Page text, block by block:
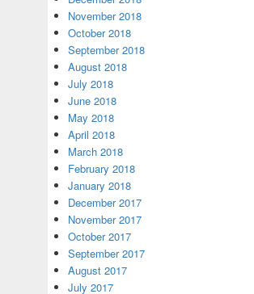
November 2018
October 2018
September 2018
August 2018
July 2018
June 2018
May 2018
April 2018
March 2018
February 2018
January 2018
December 2017
November 2017
October 2017
September 2017
August 2017
July 2017